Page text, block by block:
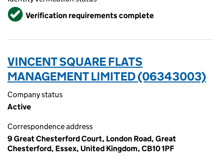
VerifiedVerification requirements complete
VINCENT SQUARE FLATS
MANAGEMENT LIMITED (06343003)
Company status
Active
Correspondence address
9 Great Chesterford Court, London Road, Great
Chesterford, Essex, United Kingdom, CB10 1PF